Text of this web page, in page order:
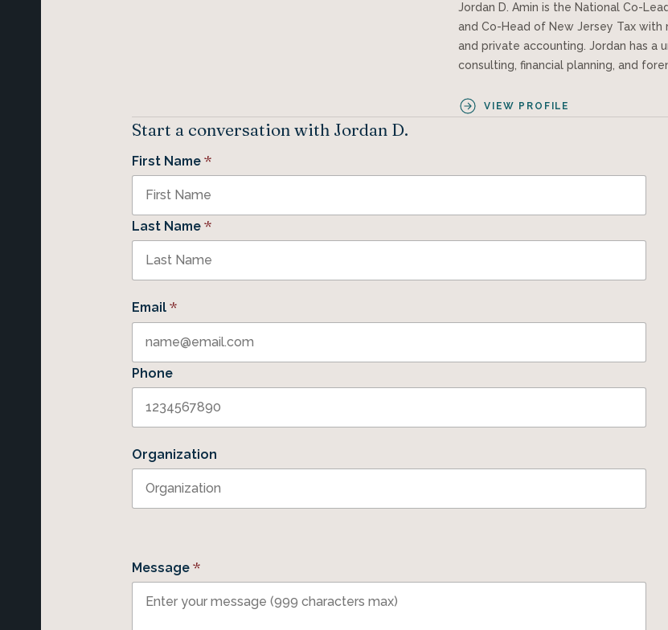
Jordan D. Amin is the National Co-
and Co-Head of New Jersey Tax
and private accounting. Jordan has a
consulting, financial planning, and
VIEW PROFILE
Start a conversation with Jordan D.
First Name *
Last Name *
Email *
Phone
Organization
Message *